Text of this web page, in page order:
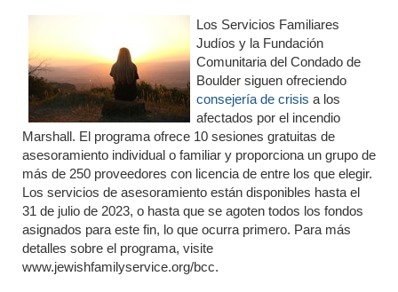
Los Servicios Familiares
Judíos y la Fundación
Comunitaria del Condado de
Boulder siguen ofreciendo
consejería de crisis a los
afectados por el incendio
Marshall. El programa ofrece 10 sesiones gratuitas de
asesoramiento individual o familiar y proporciona un grupo de
más de 250 proveedores con licencia de entre los que elegir.
Los servicios de asesoramiento están disponibles hasta el
31 de julio de 2023, o hasta que se agoten todos los fondos
asignados para este fin, lo que ocurra primero. Para más
detalles sobre el programa, visite
www.jewishfamilyservice.org/bcc.